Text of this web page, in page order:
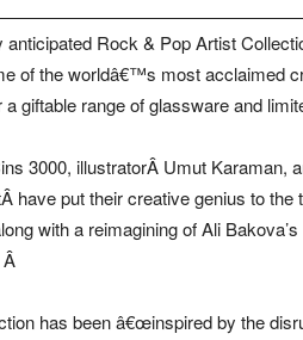
Rock & Pop Artist
of the worldâ€™s most acclaimed
giftable range of glassware and
3000, illustratorÂ Umut Karaman,
have put their creative genius to the
with a reimagining of Ali
has been â€œinspired by the